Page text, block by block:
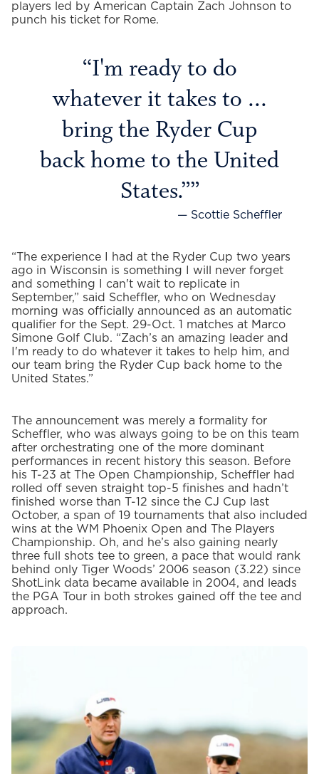
players led by American Captain Zach Johnson to
punch his ticket for Rome.
I'm ready to do
whatever it takes to ...
bring the Ryder Cup
back home to the United
States.”
— Scottie Scheffler
“The experience I had at the Ryder Cup two years
ago in Wisconsin is something I will never forget
and something I can't wait to replicate in
September,” said Scheffler, who on Wednesday
morning was officially announced as an automatic
qualifier for the Sept. 29-Oct. 1 matches at Marco
Simone Golf Club. “Zach’s an amazing leader and
I'm ready to do whatever it takes to help him, and
our team bring the Ryder Cup back home to the
United States.”
The announcement was merely a formality for
Scheffler, who was always going to be on this team
after orchestrating one of the more dominant
performances in recent history this season. Before
his T-23 at The Open Championship, Scheffler had
rolled off seven straight top-5 finishes and hadn’t
finished worse than T-12 since the CJ Cup last
October, a span of 19 tournaments that also included
wins at the WM Phoenix Open and The Players
Championship. Oh, and he’s also gaining nearly
three full shots tee to green, a pace that would rank
behind only Tiger Woods’ 2006 season (3.22) since
ShotLink data became available in 2004, and leads
the PGA Tour in both strokes gained off the tee and
approach.